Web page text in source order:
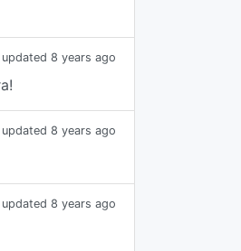
updated 8 years ago
updated 8 years ago
updated 8 years ago